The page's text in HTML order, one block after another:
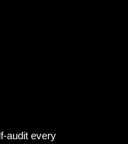
audit every